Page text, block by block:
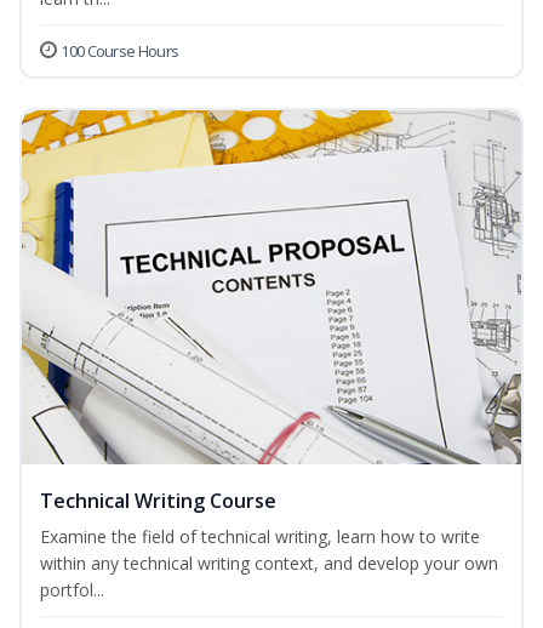
100 Course Hours
Technical Writing Course
Examine the field of technical writing, learn how to write
within any technical writing context, and develop your own
portfol...